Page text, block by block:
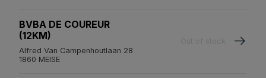
BVBA DE COUREUR
(12KM)
Alfred Van Campenhoutlaan 28
1860 MEISE